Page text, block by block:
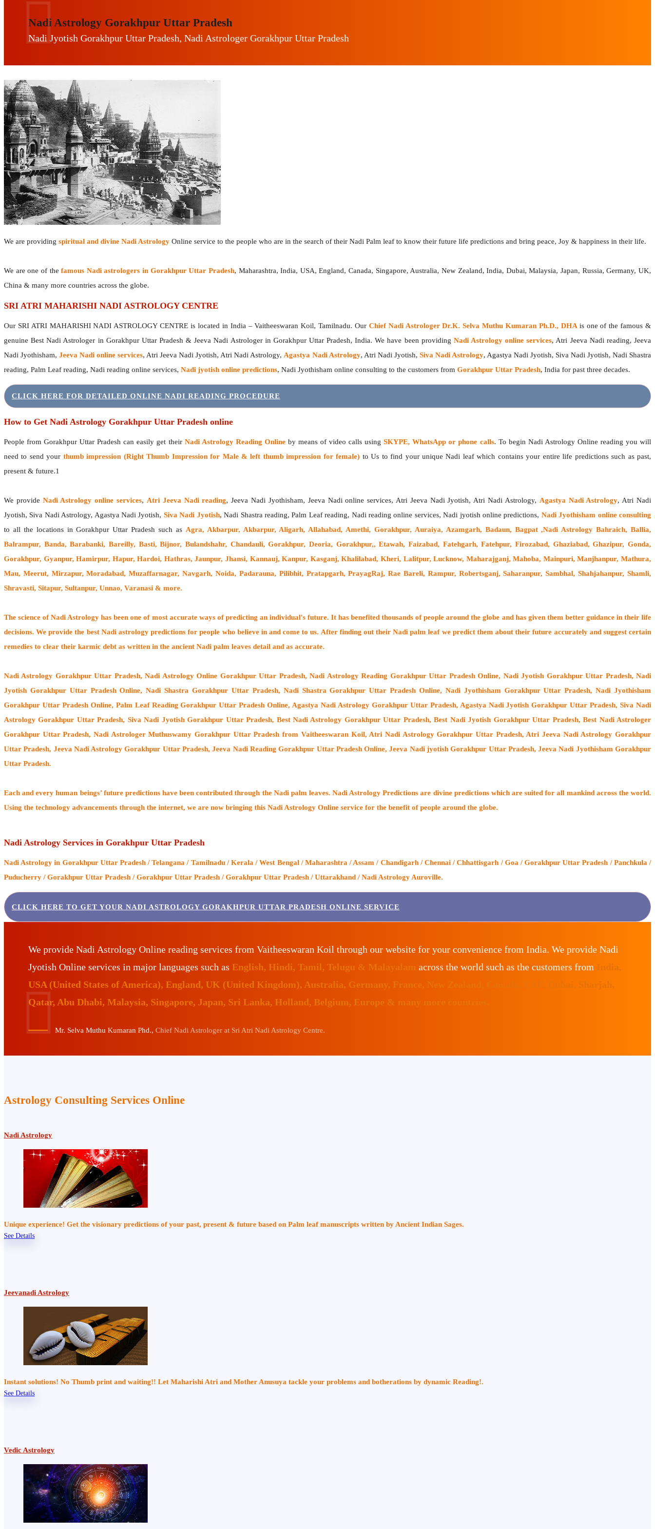
Nadi Astrology Gorakhpur Uttar Pradesh
Nadi Jyotish Gorakhpur Uttar Pradesh, Nadi Astrologer Gorakhpur Uttar Pradesh
We are providing spiritual and divine Nadi Astrology Online service to the people who are in the search of their Nadi Palm leaf to know their future life predictions and bring peace, Joy & happiness in their life.
We are one of thefamous Nadi astrologers in Gorakhpur Uttar Pradesh, Maharashtra, India, USA, England, Canada, Singapore, Australia, New Zealand, India, Dubai, Malaysia, Japan, Russia, Germany, UK,
China & many more countries across the globe.
SRI ATRI MAHARISHI NADI ASTROLOGY CENTRE
Our SRI ATRI MAHARISHI NADI ASTROLOGY CENTRE is located in India – Vaitheeswaran Koil, Tamilnadu. Our Chief Nadi Astrologer Dr.K. Selva Muthu Kumaran Ph.D., DHA is one of the famous &
genuine Best Nadi Astrologer in Gorakhpur Uttar Pradesh & Jeeva Nadi Astrologer in Gorakhpur Uttar Pradesh, India. We have been providing Nadi Astrology online services, Atri Jeeva Nadi reading, Jeeva
Nadi Jyothisham,Jeeva Nadi online services, Atri Jeeva Nadi Jyotish, Atri Nadi Astrology,Agastya Nadi Astrology, Atri Nadi Jyotish, Siva Nadi Astrology, Agastya Nadi Jyotish, Siva Nadi Jyotish, Nadi Shastra
reading, Palm Leaf reading, Nadi reading online services, Nadi jyotish online predictions, Nadi Jyothisham online consulting to the customers from Gorakhpur Uttar Pradesh, India for past three decades.
CLICK HERE FOR DETAILED ONLINE NADI READING PROCEDURE
How to Get Nadi Astrology Gorakhpur Uttar Pradesh online
People from Gorakhpur Uttar Pradesh can easily get their Nadi Astrology Reading Onlineby means of video calls using SKYPE, WhatsApp or phone calls. To begin Nadi Astrology Online reading you will
need to send your thumb impression (Right Thumb Impression for Male & left thumb impression for female) to Us to find your unique Nadi leaf which contains your entire life predictions such as past,
present & future.1
We provide Nadi Astrology online services, Atri Jeeva Nadi reading, Jeeva Nadi Jyothisham, Jeeva Nadi online services, Atri Jeeva Nadi Jyotish, Atri Nadi Astrology, Agastya Nadi Astrology, Atri Nadi
Jyotish, Siva Nadi Astrology, Agastya Nadi Jyotish, Siva Nadi Jyotish, Nadi Shastra reading, Palm Leaf reading, Nadi reading online services, Nadi jyotish online predictions, Nadi Jyothisham online consulting
to all the locations in Gorakhpur Uttar Pradesh such as Agra, Akbarpur, Akbarpur, Aligarh, Allahabad, Amethi, Gorakhpur, Auraiya, Azamgarh, Badaun, Bagpat ,Nadi Astrology Bahraich, Ballia,
Balrampur, Banda, Barabanki, Bareilly, Basti, Bijnor, Bulandshahr, Chandauli, Gorakhpur, Deoria, Gorakhpur,, Etawah, Faizabad, Fatehgarh, Fatehpur, Firozabad, Ghaziabad, Ghazipur, Gonda,
Gorakhpur, Gyanpur, Hamirpur, Hapur, Hardoi, Hathras, Jaunpur, Jhansi, Kannauj, Kanpur, Kasganj, Khalilabad, Kheri, Lalitpur, Lucknow, Maharajganj, Mahoba, Mainpuri, Manjhanpur, Mathura,
Mau, Meerut, Mirzapur, Moradabad, Muzaffarnagar, Navgarh, Noida, Padarauna, Pilibhit, Pratapgarh, PrayagRaj, Rae Bareli, Rampur, Robertsganj, Saharanpur, Sambhal, Shahjahanpur, Shamli,
Shravasti, Sitapur, Sultanpur, Unnao, Varanasi & more.
The science of Nadi Astrology has been one of most accurate ways of predicting an individual's future. It hasbenefited thousands of people around the globe and has given them better guidance in their life
decisions. We provide the best Nadi astrology predictions for people who believe in and come to us. After finding out theirNadi palm leafwe predict them about their future accurately and suggest certain
remedies to clear their karmic debt as written in the ancient Nadi palm leaves detail and as accurate.
Nadi Astrology Gorakhpur Uttar Pradesh, Nadi Astrology Online Gorakhpur Uttar Pradesh, Nadi Astrology Reading Gorakhpur Uttar Pradesh Online, Nadi Jyotish Gorakhpur Uttar Pradesh, Nadi
Jyotish Gorakhpur Uttar Pradesh Online, Nadi Shastra Gorakhpur Uttar Pradesh, Nadi Shastra Gorakhpur Uttar Pradesh Online, Nadi Jyothisham Gorakhpur Uttar Pradesh, Nadi Jyothisham
Gorakhpur Uttar Pradesh Online, Palm Leaf Reading Gorakhpur Uttar Pradesh Online, Agastya Nadi Astrology Gorakhpur Uttar Pradesh, Agastya Nadi Jyotish Gorakhpur Uttar Pradesh, Siva Nadi
Astrology Gorakhpur Uttar Pradesh, Siva Nadi Jyotish Gorakhpur Uttar Pradesh, Best Nadi Astrology Gorakhpur Uttar Pradesh, Best Nadi Jyotish Gorakhpur Uttar Pradesh, Best Nadi Astrologer
Gorakhpur Uttar Pradesh,Nadi Astrologer Muthuswamy Gorakhpur Uttar Pradesh from Vaitheeswaran Koil, Atri Nadi Astrology Gorakhpur Uttar Pradesh, Atri Jeeva Nadi Astrology Gorakhpur
Uttar Pradesh, Jeeva Nadi Astrology Gorakhpur Uttar Pradesh, Jeeva Nadi Reading Gorakhpur Uttar Pradesh Online, Jeeva Nadi jyotish Gorakhpur Uttar Pradesh, Jeeva Nadi Jyothisham Gorakhpur
Uttar Pradesh.
Each and every human beings’ future predictions have been contributed through the Nadi palm leaves. Nadi Astrology Predictions are divine predictions which are suited for all mankind across the world.
Using the technology advancements through the internet, we are now bringing this Nadi Astrology Online service for the benefit of people around the globe.
Nadi Astrology Services in Gorakhpur Uttar Pradesh
Nadi Astrology in Gorakhpur Uttar Pradesh / Telangana / Tamilnadu / Kerala / West Bengal / Maharashtra / Assam / Chandigarh / Chennai / Chhattisgarh / Goa / Gorakhpur Uttar Pradesh / Panchkula /
Puducherry / Gorakhpur Uttar Pradesh / Gorakhpur Uttar Pradesh / Gorakhpur Uttar Pradesh / Uttarakhand / Nadi Astrology Auroville.
CLICK HERE TO GET YOUR NADI ASTROLOGY GORAKHPUR UTTAR PRADESH ONLINE SERVICE
We provide Nadi Astrology Online reading services from Vaitheeswaran Koil through our website for your convenience from India. We provide Nadi
Jyotish Online services in major languages such as English, Hindi, Tamil, Telugu & Malayalam across the world such as the customers from
USA (United States of America), England, UK (United Kingdom), Australia, Germany, France, New Zealand, Canada, UAE, Dubai, Sharjah,
Qatar, Abu Dhabi, Malaysia, Singapore, Japan, Sri Lanka, Holland, Belgium, Europe & many more countries.
Mr. Selva Muthu Kumaran Phd., Chief Nadi Astrologer at Sri Atri Nadi Astrology Centre.
Astrology Consulting Services Online
Nadi Astrology
Unique experience! Get the visionary predictions of your past, present & future based on Palm leaf manuscripts written by Ancient Indian Sages.
See Details
Jeevanadi Astrology
Instant solutions! No Thumb print and waiting!! Let Maharishi Atri and Mother Anusuya tackle your problems and botherations by dynamic Reading!.
See Details
Vedic Astrology